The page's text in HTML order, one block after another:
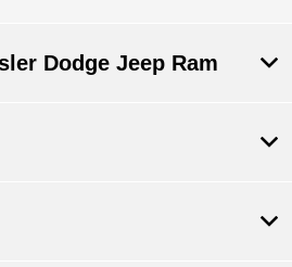
Dodge Jeep Ram